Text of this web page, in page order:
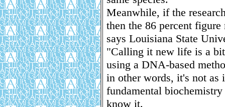
Meanwhile, if the
then the 86 percent
says Louisiana State
"Calling it new life is a
using a DNA-based
in other words, it's not as
fundamental
know it.